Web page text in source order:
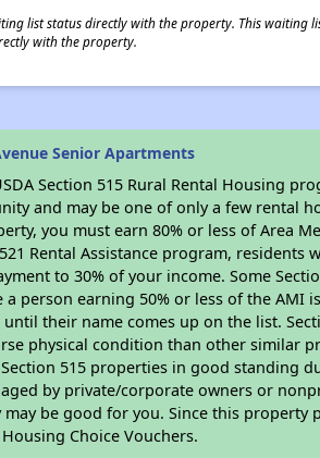
list status directly with the property. This waiting
with the property.
Senior Apartments
Section 515 Rural Rental Housing
and may be one of only a few rental
you must earn 80% or less of Area
Rental Assistance program,
to 30% of your income. Some
person earning 50% or less of the AMI
their name comes up on the list.
physical condition than other similar
515 properties in good standing
by private/corporate owners or
be good for you. Since this property
Choice Vouchers.